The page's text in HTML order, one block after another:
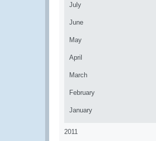
July
June
May
April
March
February
January
2011